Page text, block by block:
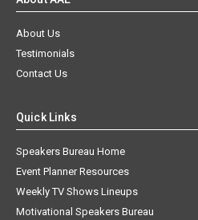
About Us
Testimonials
Contact Us
Quick Links
Speakers Bureau Home
Event Planner Resources
Weekly TV Shows Lineups
Motivational Speakers Bureau